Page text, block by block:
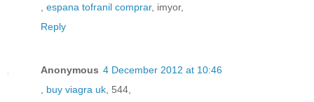
espana tofranil comprar, imyor,
Reply
Anonymous 4 December 2012 at 10:46
buy viagra uk , 544,